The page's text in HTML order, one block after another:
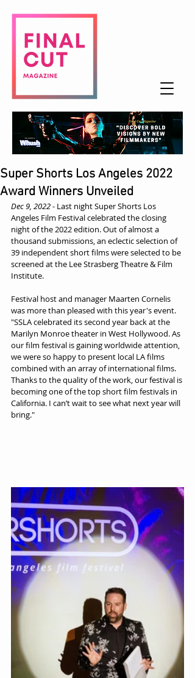
Super Shorts Los Angeles 2022
Award Winners Unveiled
Dec 9, 2022 - Last night Super Shorts Los
Angeles Film Festival celebrated the closing
night of the 2022 edition. Out of almost a
thousand submissions, an eclectic selection of
39 independent short films were selected to be
screened at the Lee Strasberg Theatre & Film
Institute.
Festival host and manager Maarten Cornelis
was more than pleased with this year's event.
"SSLA celebrated its second year back at the
Marilyn Monroe theater in West Hollywood. As
our film festival is gaining worldwide attention,
we were so happy to present local LA films
combined with an array of international films.
Thanks to the quality of the work, our festival is
becoming one of the top short film festivals in
California. I can’t wait to see what next year will
bring."